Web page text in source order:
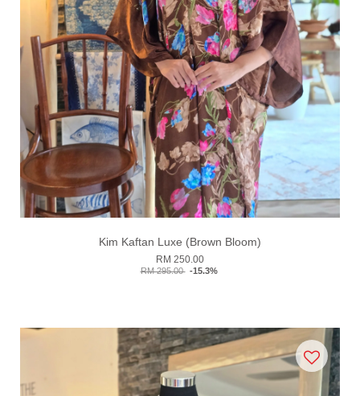
Kim Kaftan Luxe (Brown Bloom)
RM 250.00
RM 295.00 -15.3%